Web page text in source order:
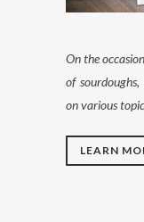
On the
of
on various
LEARN